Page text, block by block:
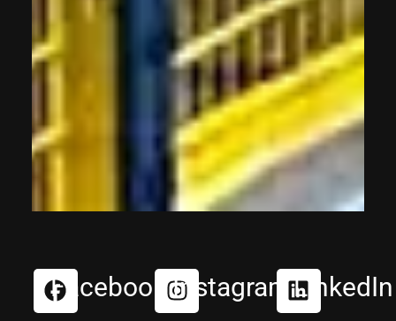
Facebook InstagramLinkedIn